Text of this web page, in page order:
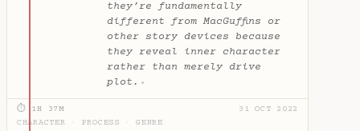
they’re fundamentally
different from MacGuffins or
other story devices because
they reveal inner character
rather than merely drive
plot. ✦
⏱ 1H 37M
31 OCT 2022
CHARACTER
PROCESS GENRE